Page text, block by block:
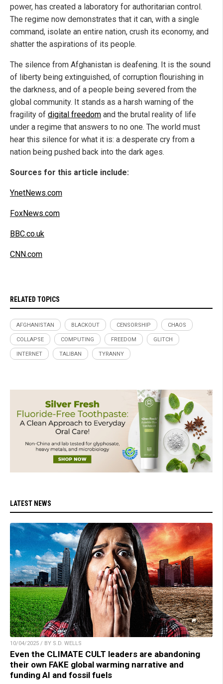
power, has created a laboratory for authoritarian control.
The regime now demonstrates that it can, with a single
command, isolate an entire nation, crush its economy, and
shatter the aspirations of its people.
The silence from Afghanistan is deafening. It is the sound
of liberty being extinguished, of corruption flourishing in
the darkness, and of a people being severed from the
global community. It stands as a harsh warning of the
fragility of digital freedom and the brutal reality of life
under a regime that answers to no one. The world must
hear this silence for what it is: a desperate cry from a
nation being pushed back into the dark ages.
Sources for this article include:
YnetNews.com
FoxNews.com
BBC.co.uk
CNN.com
RELATED TOPICS
AFGHANISTAN BLACKOUT CENSORSHIP CHAOS
COLLAPSE COMPUTING FREEDOM GLITCH
INTERNET TALIBAN TYRANNY
LATEST NEWS
10/04/2025 / BY S.D. WELLS
Even the CLIMATE CULT leaders are abandoning
their own FAKE global warming narrative and
funding AI and fossil fuels